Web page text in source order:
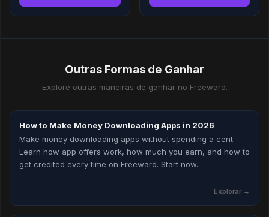
Outras Formas de Ganhar
Explore outras maneiras de ganhar no Freeward.
How to Make Money Downloading Apps in 2026
Make money downloading apps without spending a cent.
Learn how app offers work, how much you earn, and how to
get credited every time on Freeward. Start now.
Explorar →